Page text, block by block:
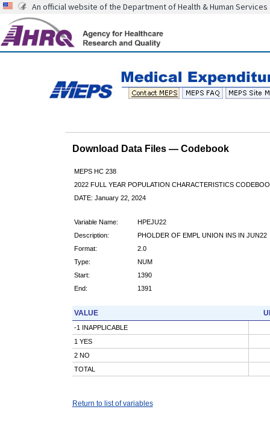
An official website of the Department of Health & Human Services
Download Data Files — Codebook
MEPS HC 238
2022 FULL YEAR POPULATION CHARACTERISTICS
DATE: January 22, 2024
Variable Name:
HPEJU22
Description:
PHOLDER OF EMPL UNION INS IN JUN22
Format:
2.0
Type:
NUM
Start:
1390
End:
1391
VALUE
-1 INAPPLICABLE
1 YES
2 NO
TOTAL
Return to list of variables